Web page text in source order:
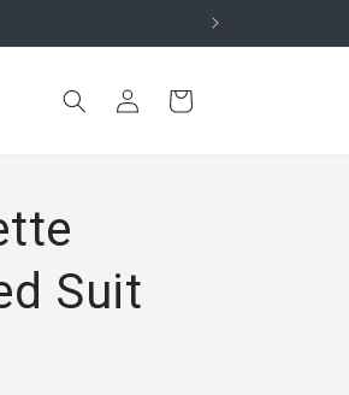
Log
in
Cart
Suit